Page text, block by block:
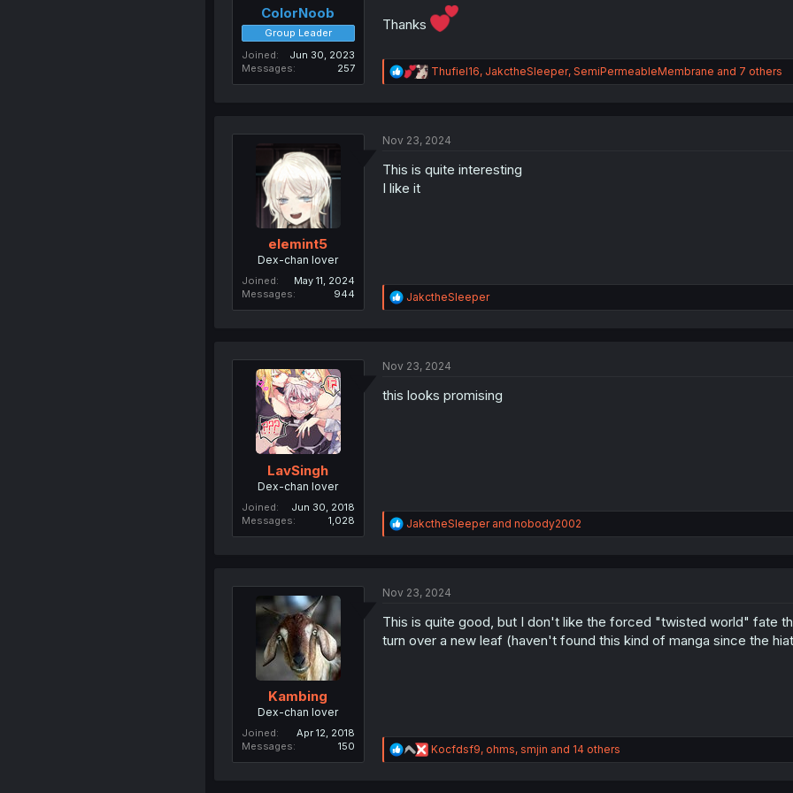
ColorNoob
Group Leader
Joined
Jun 30, 2023
Messages
257
Thanks
R
e
i
n
Thufiel16, JakctheSleeper, SemiPermeableMembrane and 7 others
elemint5
Dex-chan lover
Joined
May 11, 2024
Messages
944
Nov 23, 2024
This is quite interesting
I like it
R
e
i
n
JakctheSleeper
LavSingh
Dex-chan lover
Joined
Jun 30, 2018
Messages
1,028
Nov 23, 2024
this looks promising
R
e
i
n
s
JakctheSleeperand nobody2002
Kambing
Dex-chan lover
Joined
Apr 12, 2018
Messages
150
Nov 23, 2024
This is quite good, but I don't like the forced "twisted world" fate
turn over a new leaf (haven't found this kind of manga since the
R
e
Kocfdsf9, ohms, smjin and 14 others